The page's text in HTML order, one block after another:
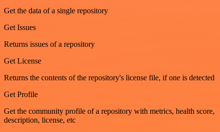
Get the data of a single repository
Get Issues
Returns issues of a repository
Get License
Returns the contents of the repository's license file, if one is detected
Get Profile
Get the community profile of a repository with metrics, health score,
description, license, etc